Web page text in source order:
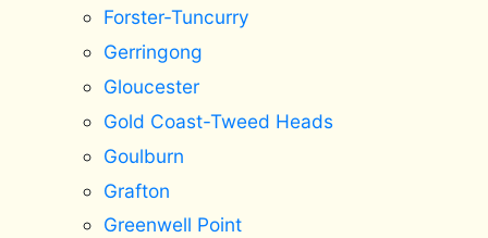
Forster-Tuncurry
Gerringong
Gloucester
Gold Coast-Tweed Heads
Goulburn
Grafton
Greenwell Point